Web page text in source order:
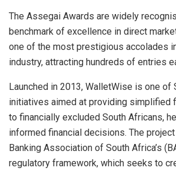
The Assegai Awards are widely
benchmark of excellence in direct
one of the most prestigious accolades
industry, attracting hundreds of entries
Launched in 2013, WalletWise is one of
initiatives aimed at providing simplified
to financially excluded South Africans,
informed financial decisions. The
Banking Association of South Africa’s
regulatory framework, which seeks to